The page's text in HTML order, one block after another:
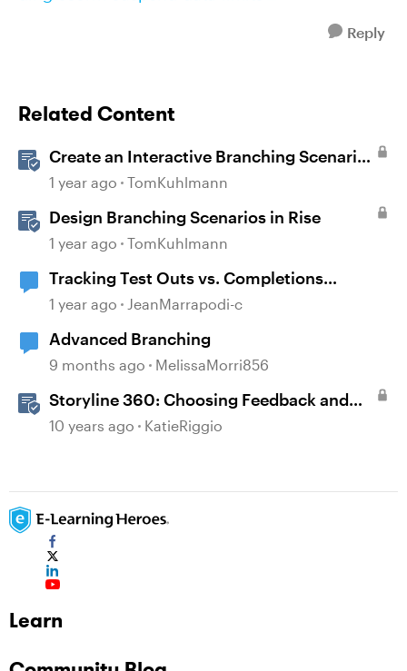
Reply
Related Content
Create an Interactive Branching Scenario
Template in Storyline 360
1 year ago TomKuhlmann
Design Branching Scenarios in Rise
1 year ago TomKuhlmann
Tracking Test Outs vs. Completions
(Workday Learning LMS)
1 year ago JeanMarrapodi-c
Advanced Branching
9 months ago MelissaMorri856
Storyline 360: Choosing Feedback and
Branching Options
10 years ago KatieRiggio
Learn